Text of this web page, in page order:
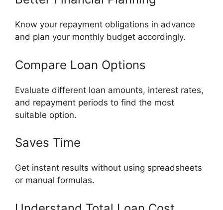
Know your repayment obligations in advance
and plan your monthly budget accordingly.
Compare Loan Options
Evaluate different loan amounts, interest rates,
and repayment periods to find the most
suitable option.
Saves Time
Get instant results without using spreadsheets
or manual formulas.